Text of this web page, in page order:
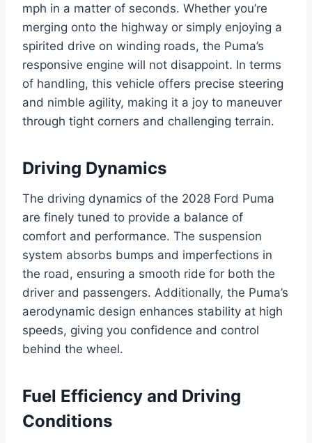
mph in a matter of seconds. Whether you’re
merging onto the highway or simply enjoying a
spirited drive on winding roads, the Puma’s
responsive engine will not disappoint. In terms
of handling, this vehicle offers precise steering
and nimble agility, making it a joy to maneuver
through tight corners and challenging terrain.
Driving Dynamics
The driving dynamics of the 2028 Ford Puma
are finely tuned to provide a balance of
comfort and performance. The suspension
system absorbs bumps and imperfections in
the road, ensuring a smooth ride for both the
driver and passengers. Additionally, the Puma’s
aerodynamic design enhances stability at high
speeds, giving you confidence and control
behind the wheel.
Fuel Efficiency and Driving
Conditions